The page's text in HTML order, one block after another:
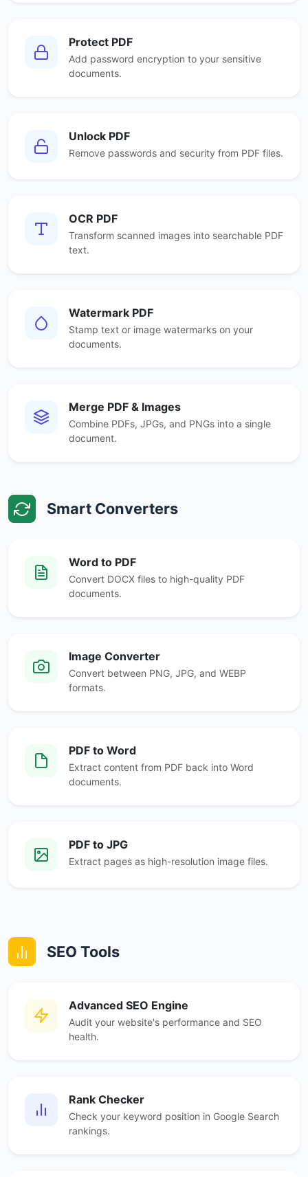
Protect PDF
Add password encryption to your sensitive
documents.
Unlock PDF
Remove passwords and security from PDF files.
OCR PDF
Transform scanned images into searchable PDF
text.
Watermark PDF
Stamp text or image watermarks on your
documents.
Merge PDF & Images
Combine PDFs, JPGs, and PNGs into a single
document.
Smart Converters
Word to PDF
Convert DOCX files to high-quality PDF
documents.
Image Converter
Convert between PNG, JPG, and WEBP
formats.
PDF to Word
Extract content from PDF back into Word
documents.
PDF to JPG
Extract pages as high-resolution image files.
SEO Tools
Advanced SEO Engine
Audit your website's performance and SEO
health.
Rank Checker
Check your keyword position in Google Search
rankings.